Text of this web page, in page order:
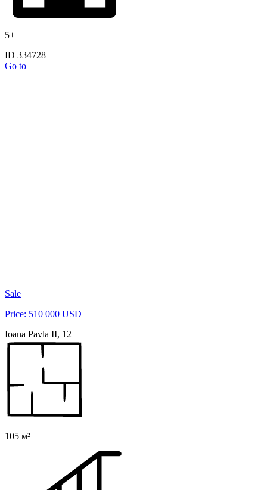
5+
ID 334728
Go to
Sale
Price: 510 000 USD
Ioana Pavla II, 12
105 м²